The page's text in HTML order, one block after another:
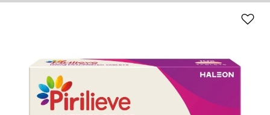
Click & Collect Express
Search for a Store